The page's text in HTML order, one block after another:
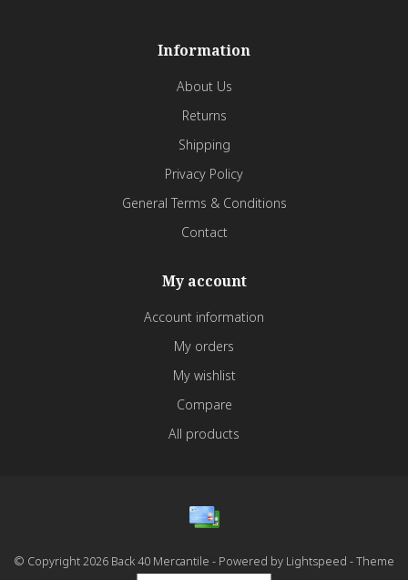
Information
About Us
Returns
Shipping
Privacy Policy
General Terms & Conditions
Contact
My account
Account information
My orders
My wishlist
Compare
All products
© Copyright 2026 Back 40 Mercantile - Powered by Lightspeed - Theme